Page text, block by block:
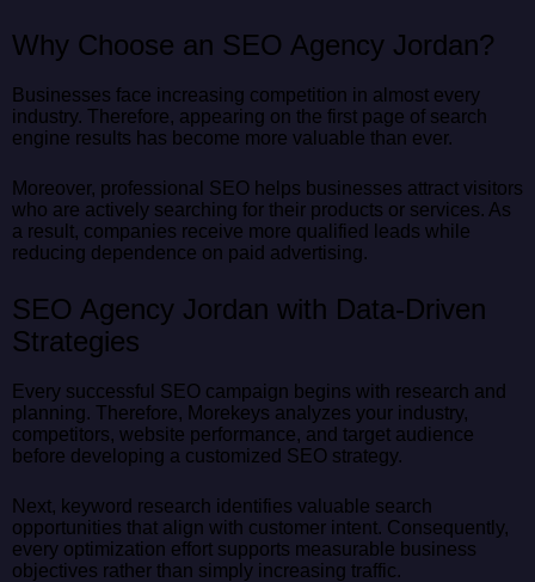
Why Choose an SEO Agency Jordan?
Businesses face increasing competition in almost every
industry. Therefore, appearing on the first page of search
engine results has become more valuable than ever.
Moreover, professional SEO helps businesses attract visitors
who are actively searching for their products or services. As
a result, companies receive more qualified leads while
reducing dependence on paid advertising.
SEO Agency Jordan with Data-Driven
Strategies
Every successful SEO campaign begins with research and
planning. Therefore, Morekeys analyzes your industry,
competitors, website performance, and target audience
before developing a customized SEO strategy.
Next, keyword research identifies valuable search
opportunities that align with customer intent. Consequently,
every optimization effort supports measurable business
objectives rather than simply increasing traffic.